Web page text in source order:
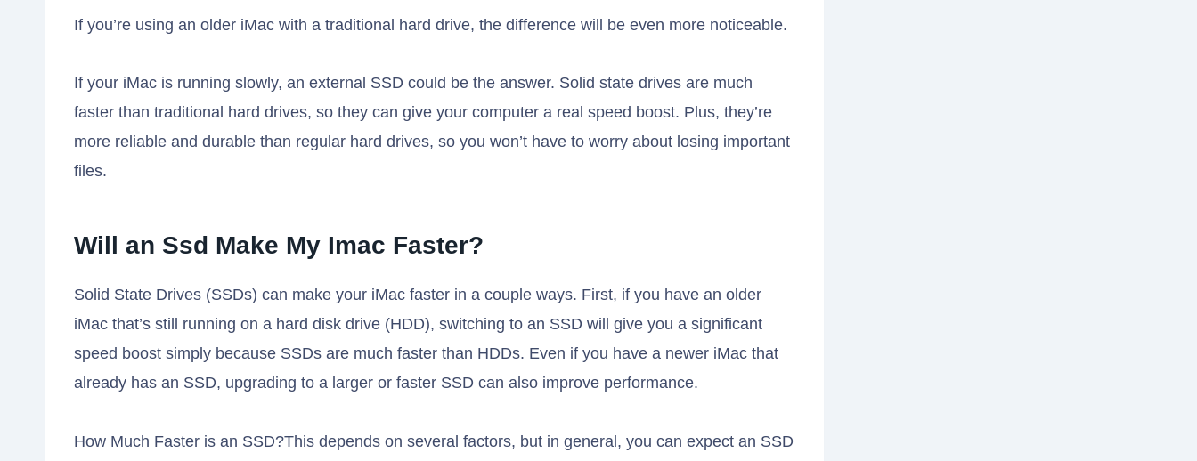
If you’re using an older iMac with a traditional hard drive, the difference will be even more noticeable.
If your iMac is running slowly, an external SSD could be the answer. Solid state drives are much
faster than traditional hard drives, so they can give your computer a real speed boost. Plus, they’re
more reliable and durable than regular hard drives, so you won’t have to worry about losing important
files.
Will an Ssd Make My Imac Faster?
Solid State Drives (SSDs) can make your iMac faster in a couple ways. First, if you have an older
iMac that’s still running on a hard disk drive (HDD), switching to an SSD will give you a significant
speed boost simply because SSDs are much faster than HDDs. Even if you have a newer iMac that
already has an SSD, upgrading to a larger or faster SSD can also improve performance.
How Much Faster is an SSD?This depends on several factors, but in general, you can expect an SSD